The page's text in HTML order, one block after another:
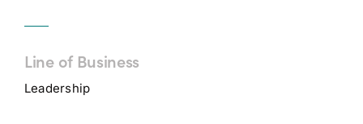
Line of Business
Leadership